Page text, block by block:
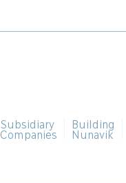
Subsidiary
Companies
Building
Nunavik